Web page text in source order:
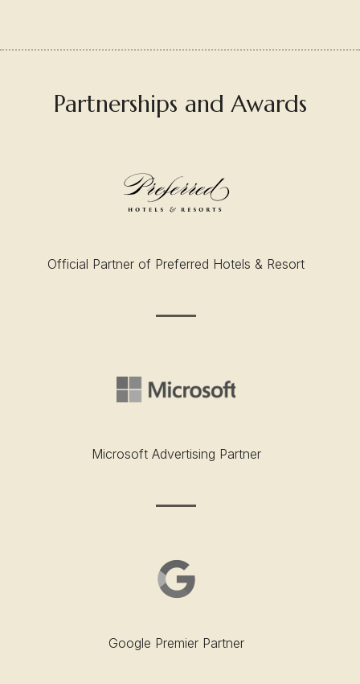
Partnerships and Awards
Official Partner of Preferred Hotels & Resort
Microsoft Advertising Partner
Google Premier Partner